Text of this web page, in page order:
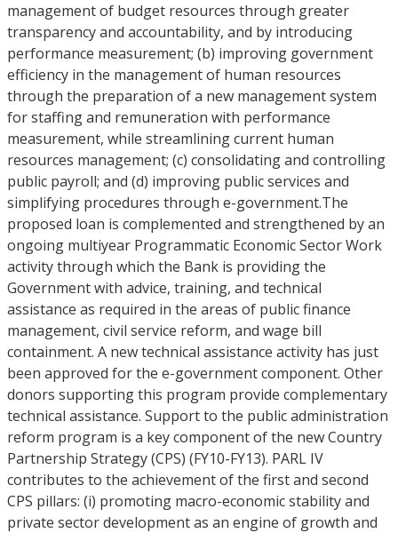
management of budget resources through greater
transparency and accountability, and by introducing
performance measurement; (b) improving government
efficiency in the management of human resources
through the preparation of a new management system
for staffing and remuneration with performance
measurement, while streamlining current human
resources management; (c) consolidating and controlling
public payroll; and (d) improving public services and
simplifying procedures through e-government.The
proposed loan is complemented and strengthened by an
ongoing multiyear Programmatic Economic Sector Work
activity through which the Bank is providing the
Government with advice, training, and technical
assistance as required in the areas of public finance
management, civil service reform, and wage bill
containment. A new technical assistance activity has just
been approved for the e-government component. Other
donors supporting this program provide complementary
technical assistance. Support to the public administration
reform program is a key component of the new Country
Partnership Strategy (CPS) (FY10-FY13). PARL IV
contributes to the achievement of the first and second
CPS pillars: (i) promoting macro-economic stability and
private sector development as an engine of growth and